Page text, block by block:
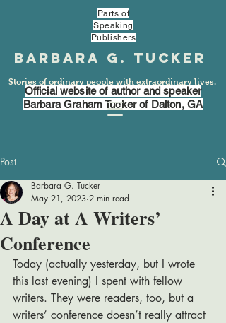
Barbara G. Tucker
Stories of ordinary people with extraordinary lives.
Official website of author and speaker
Barbara Graham Tucker of Dalton, GA
Parts of
Speaking
Publishers
Post
A Day at A Writers’
Conference
Barbara G. Tucker
May 21, 2023 2 min read
Today (actually yesterday, but I wrote
this last evening) I spent with fellow
writers. They were readers, too, but a
writers’ conference doesn’t really attract